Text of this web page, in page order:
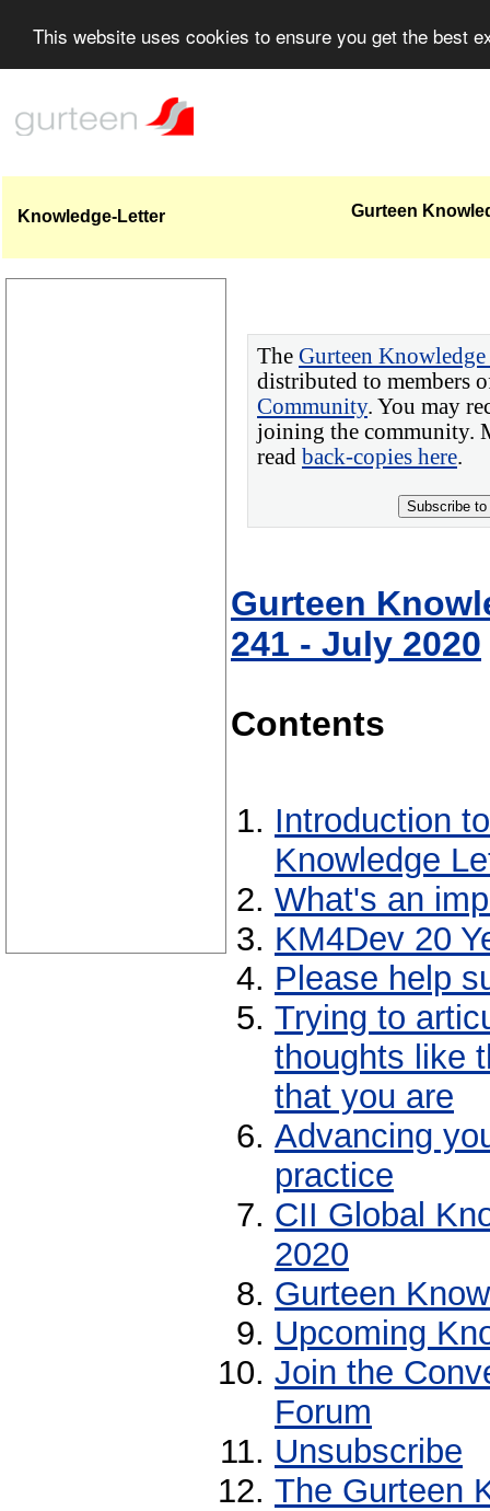
This website uses cookies to ensure you get the best
Knowledge-Letter Gurteen
The Gurteen
distributed to members
Community. You may
joining the community.
read back-copies here.
Subscribe to
Gurteen
241 - July 2020
Contents
Introduction
Knowledge
What's an
KM4Dev 20
Please help
Trying to
thoughts like
that you are
Advancing
practice
CII Global
2020
Gurteen
Upcoming
Join the
Forum
Unsubscribe
The Gurteen